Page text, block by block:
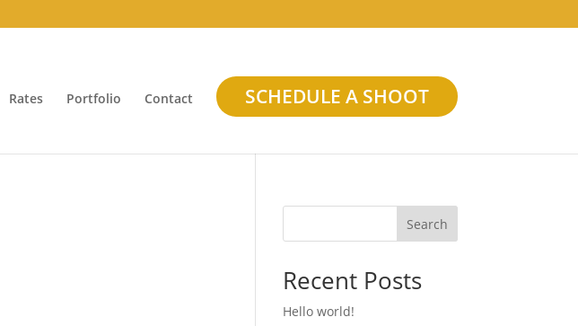
Rates Portfolio Contact SCHEDULE A SHOOT
Search
Recent Posts
Hello world!